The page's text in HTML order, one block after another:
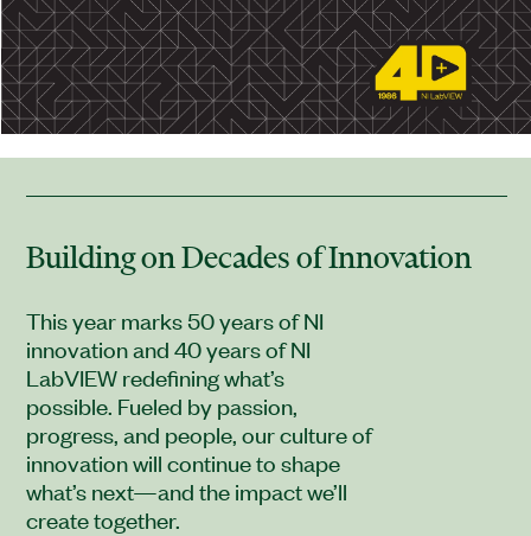
Building on Decades of Innovation
This year marks 50 years of NI
innovation and 40 years of NI
LabVIEW redefining what’s
possible. Fueled by passion,
progress, and people, our culture of
innovation will continue to shape
what’s next—and the impact we’ll
create together.